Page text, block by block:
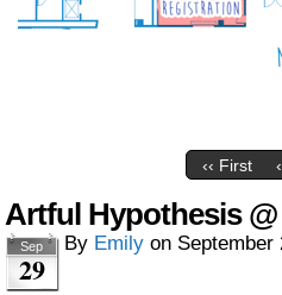
‹‹ First
Artful Hypothesis @
Sep
29
By Emily on September